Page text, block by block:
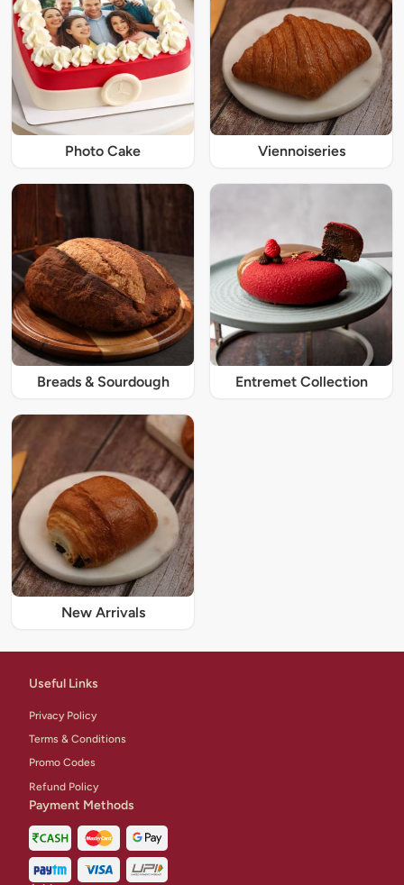
Photo Cake Viennoiseries
Breads & Sourdough Entremet Collection
New Arrivals
Useful Links
Privacy Policy
Terms & Conditions
Promo Codes
Refund Policy
Payment Methods